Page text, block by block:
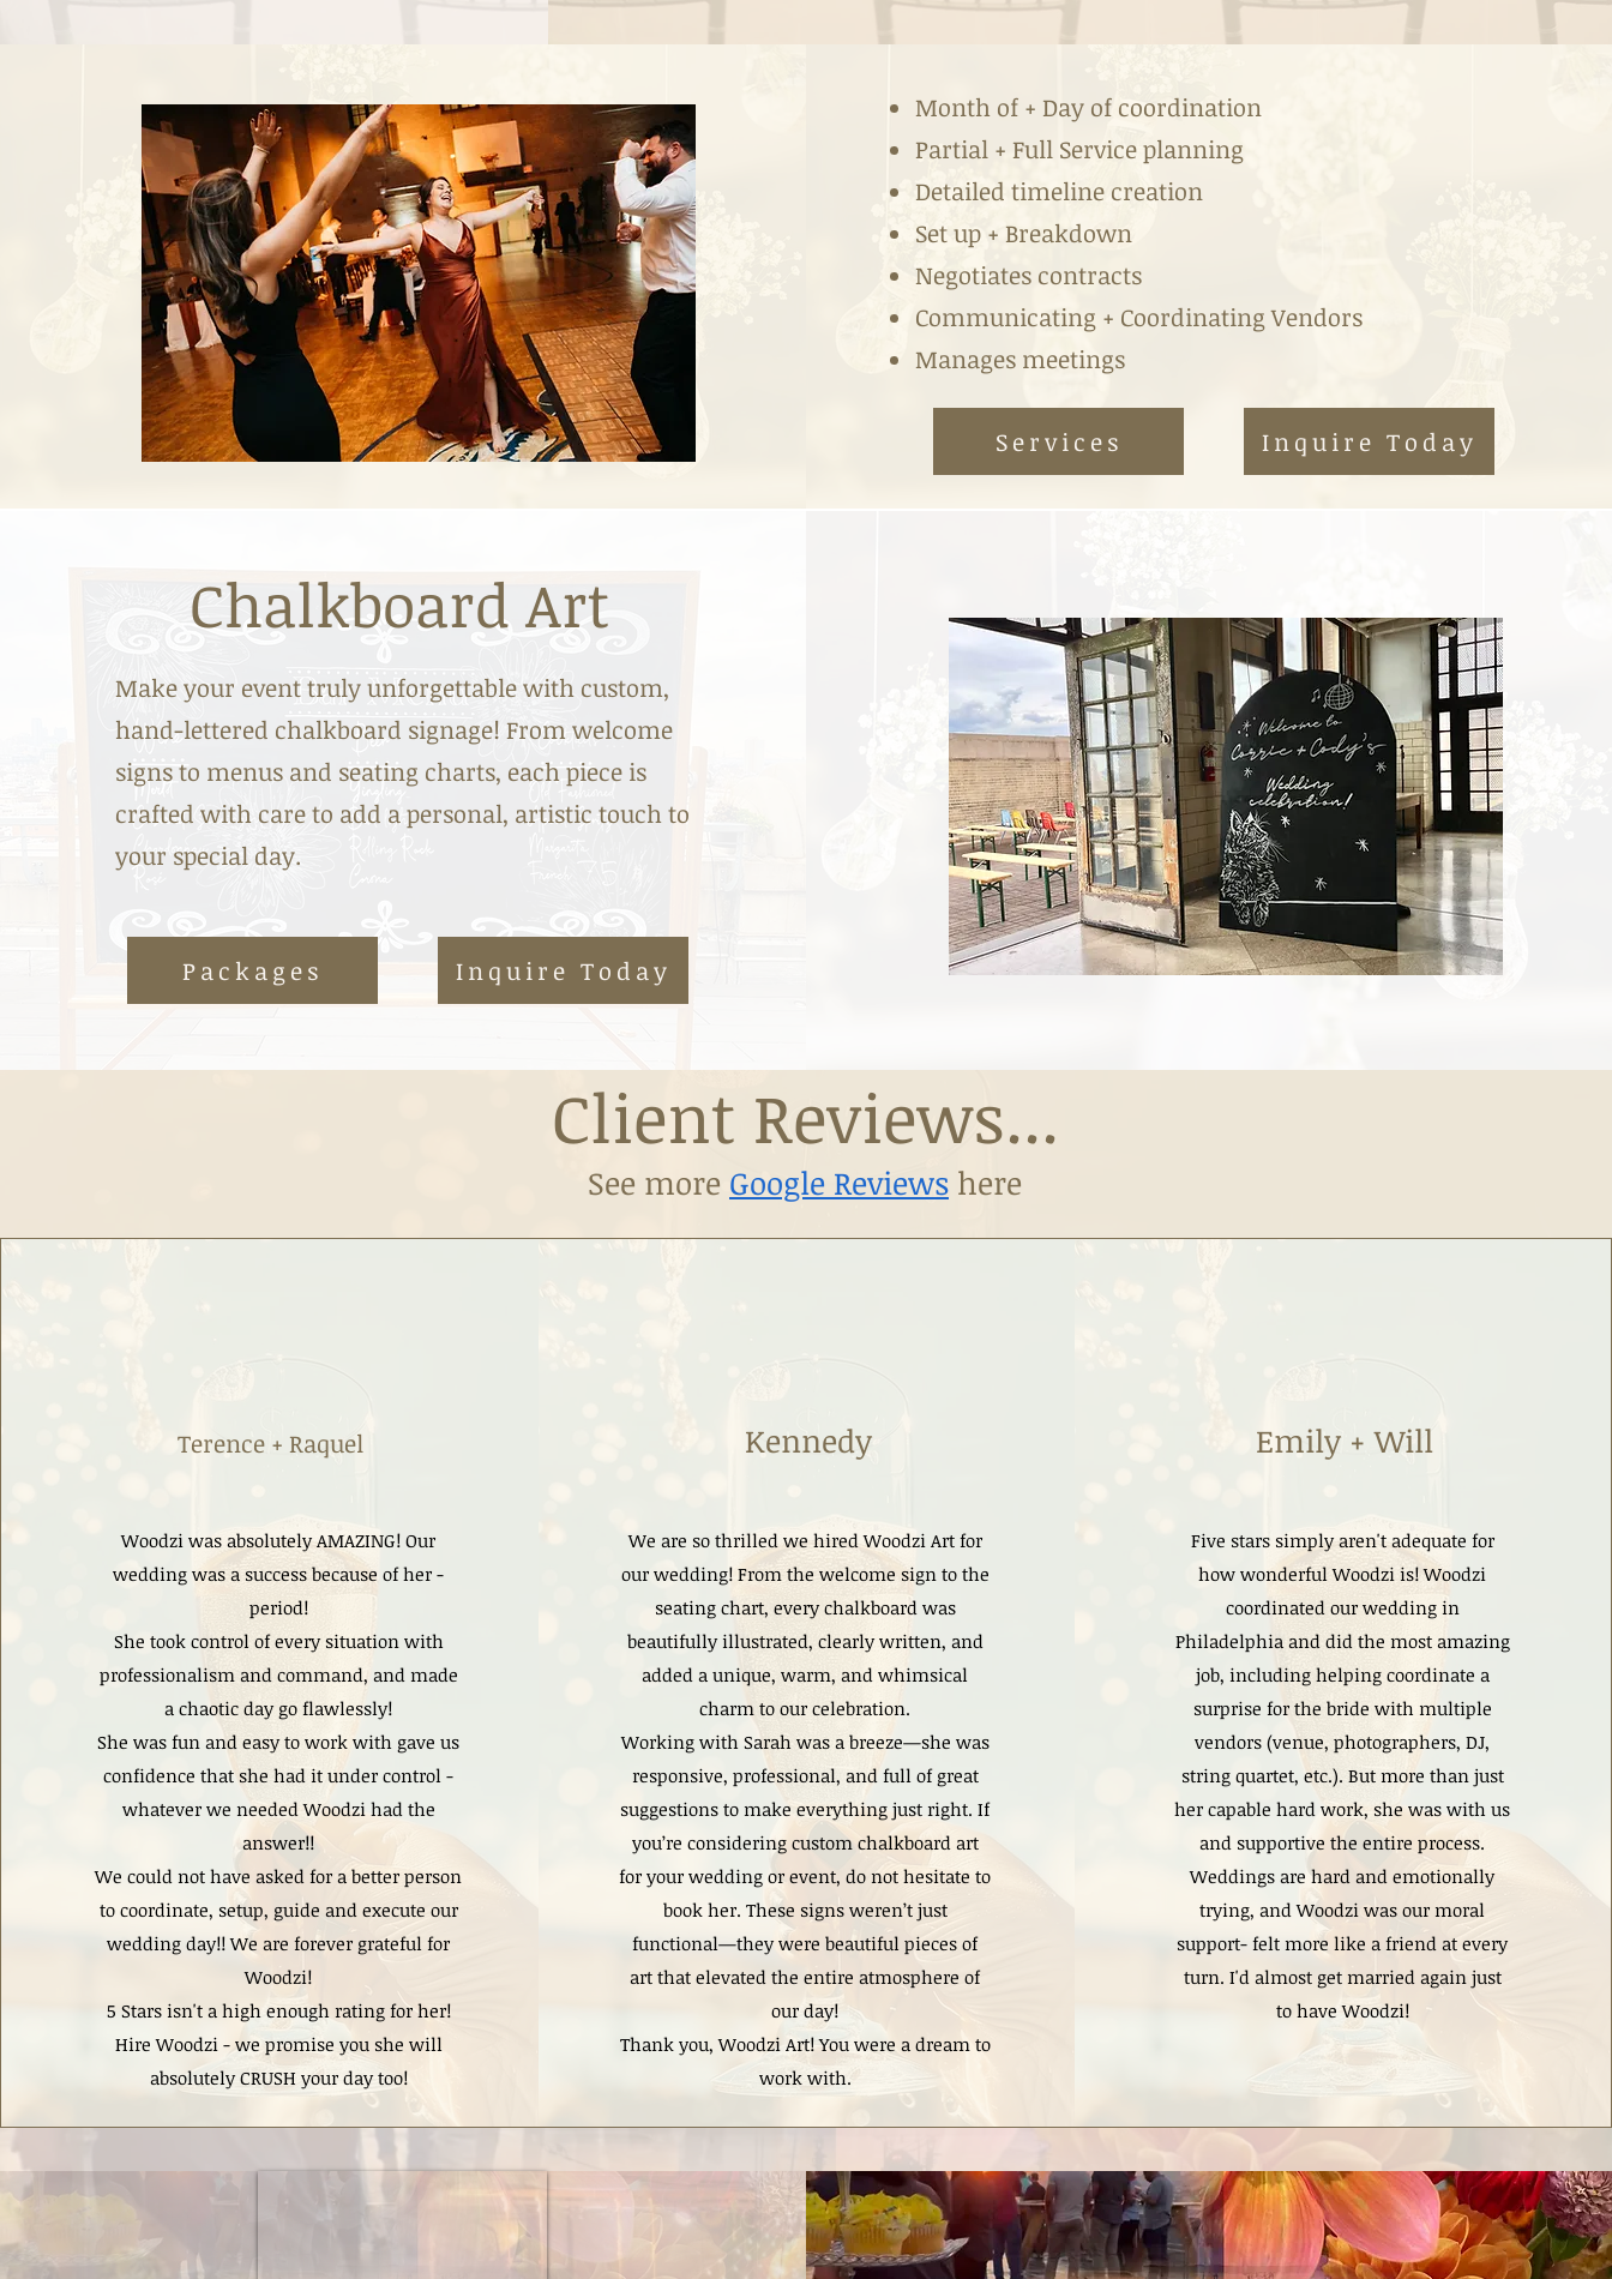
Month of + Day of coordination
Partial + Full Service planning
Detailed timeline creation
Set up + Breakdown
Negotiates contracts
Communicating + Coordinating Vendors
Manages meetings ​
Services Inquire Today
Chalkboard Art
Make your event truly unforgettable with custom,
hand-lettered chalkboard signage! From welcome
signs to menus and seating charts, each piece is
crafted with care to add a personal, artistic touch to
your special day.
Packages Inquire Today
Client Reviews...
See more Google Reviews here
Terence + Raquel
Woodzi was absolutely AMAZING! Our
wedding was a success because of her -
period!
She took control of every situation with
professionalism and command, and made
a chaotic day go flawlessly!
She was fun and easy to work with gave us
confidence that she had it under control -
whatever we needed Woodzi had the
answer!!
We could not have asked for a better person
to coordinate, setup, guide and execute our
wedding day!! We are forever grateful for
Woodzi!
5 Stars isn't a high enough rating for her!
Hire Woodzi - we promise you she will
absolutely CRUSH your day too!
Kennedy
We are so thrilled we hired Woodzi Art for
our wedding! From the welcome sign to the
seating chart, every chalkboard was
beautifully illustrated, clearly written, and
added a unique, warm, and whimsical
charm to our celebration.
Working with Sarah was a breeze—she was
responsive, professional, and full of great
suggestions to make everything just right. If
you’re considering custom chalkboard art
for your wedding or event, do not hesitate to
book her. These signs weren’t just
functional—they were beautiful pieces of
art that elevated the entire atmosphere of
our day!
Thank you, Woodzi Art! You were a dream to
work with.
Emily + Will
Five stars simply aren't adequate for
how wonderful Woodzi is! Woodzi
coordinated our wedding in
Philadelphia and did the most amazing
job, including helping coordinate a
surprise for the bride with multiple
vendors (venue, photographers, DJ,
string quartet, etc.). But more than just
her capable hard work, she was with us
and supportive the entire process.
Weddings are hard and emotionally
trying, and Woodzi was our moral
support- felt more like a friend at every
turn. I'd almost get married again just
to have Woodzi!